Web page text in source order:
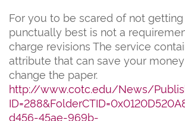
For you to be scared of not
punctually best is not a
charge revisions The service
attribute that can save your
change the paper.
http://www.cotc.edu/News/
d456-45ae-969b-